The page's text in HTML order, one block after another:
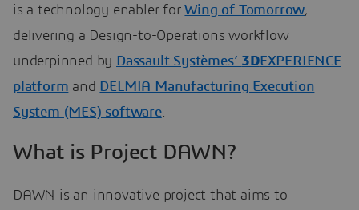
is a technology enabler forWing of Tomorrow,
delivering a Design-to-Operations workflow
underpinned by Dassault Systèmes’ 3DEXPERIENCE
platform and DELMIA Manufacturing Execution
System (MES) software.
What is Project DAWN?
DAWN is an innovative project that aims to